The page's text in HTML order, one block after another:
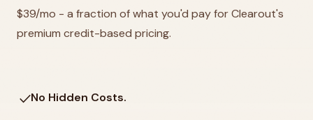
$39/mo - a fraction of what you'd pay for Clearout's
premium credit-based pricing.
checkNo Hidden Costs.